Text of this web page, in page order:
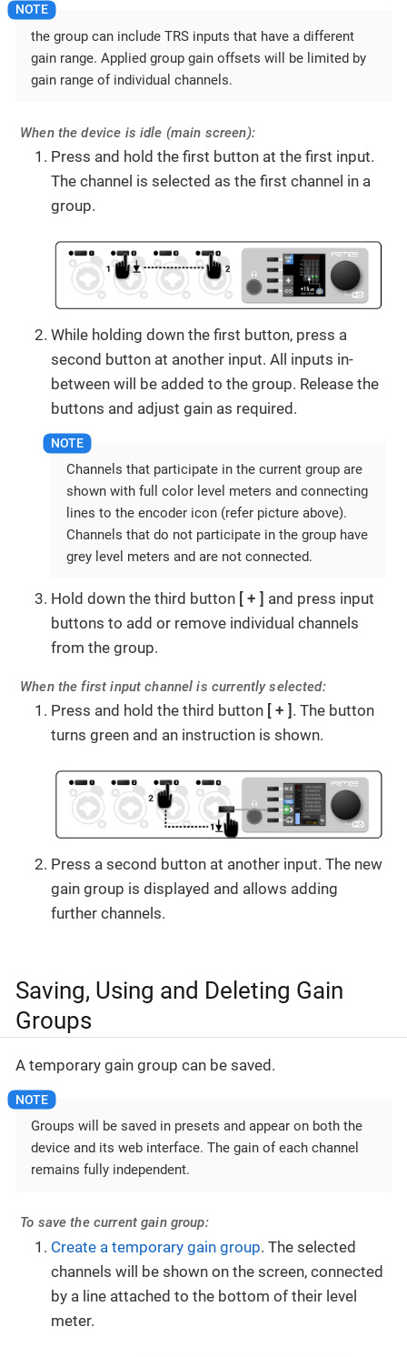
the group can include TRS inputs that have a different
gain range. Applied group gain offsets will be limited by
gain range of individual channels.
When the device is idle (main screen):
Press and hold the first button at the first input.
The channel is selected as the first channel in a
group.
While holding down the first button, press a
second button at another input. All inputs in-
between will be added to the group. Release the
buttons and adjust gain as required.
Channels that participate in the current group are
shown with full color level meters and connecting
lines to the encoder icon (refer picture above).
Channels that do not participate in the group have
grey level meters and are not connected.
Hold down the third button +
and press input
buttons to add or remove individual channels
from the group.
When the first input channel is currently selected:
Press and hold the third button + . The button
turns green and an instruction is shown.
Press a second button at another input. The new
gain group is displayed and allows adding
further channels.
Saving, Using and Deleting Gain
Groups
A temporary gain group can be saved.
Groups will be saved in presets and appear on both the
device and its web interface. The gain of each channel
remains fully independent.
To save the current gain group:
Create a temporary gain group. The selected
channels will be shown on the screen, connected
by a line attached to the bottom of their level
meter.